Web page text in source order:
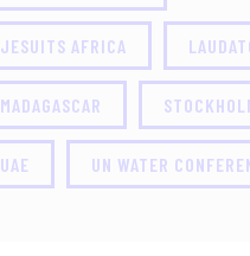
JESUITS AFRICA
MADAGASCAR
UAE UN WATER